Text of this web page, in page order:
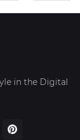
in the Digital